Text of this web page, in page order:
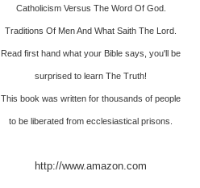
Catholicism Versus The Word Of God.
Traditions Of Men And What Saith The Lord.
Read first hand what your Bible says, you'll be
surprised to learn The Truth!
This book was written for thousands of people
to be liberated from ecclesiastical prisons.
http://www.amazon.com